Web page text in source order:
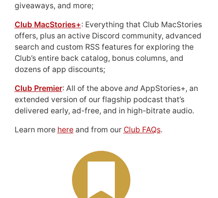
giveaways, and more;
Club MacStories+: Everything that Club MacStories
offers, plus an active Discord community, advanced
search and custom RSS features for exploring the
Club’s entire back catalog, bonus columns, and
dozens of app discounts;
Club Premier: All of the above andAppStories+, an
extended version of our flagship podcast that’s
delivered early, ad-free, and in high-bitrate audio.
Learn more hereand from our Club FAQs.